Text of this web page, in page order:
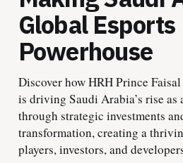
Global Esports
Powerhouse
Discover how HRH Prince
is driving Saudi Arabia’s rise as
through strategic investments
transformation, creating a
players, investors, and